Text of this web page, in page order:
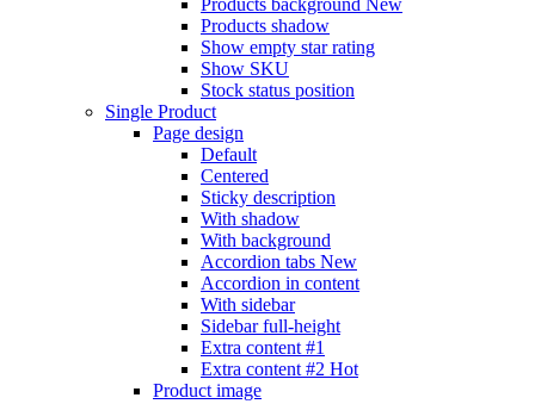
Products shadow
Show empty star rating
Show SKU
Stock status position
Single Product
Page design
Default
Centered
Sticky description
With shadow
With background
Accordion tabs New
Accordion in content
With sidebar
Sidebar full-height
Extra content #1
Extra content #2 Hot
Product image